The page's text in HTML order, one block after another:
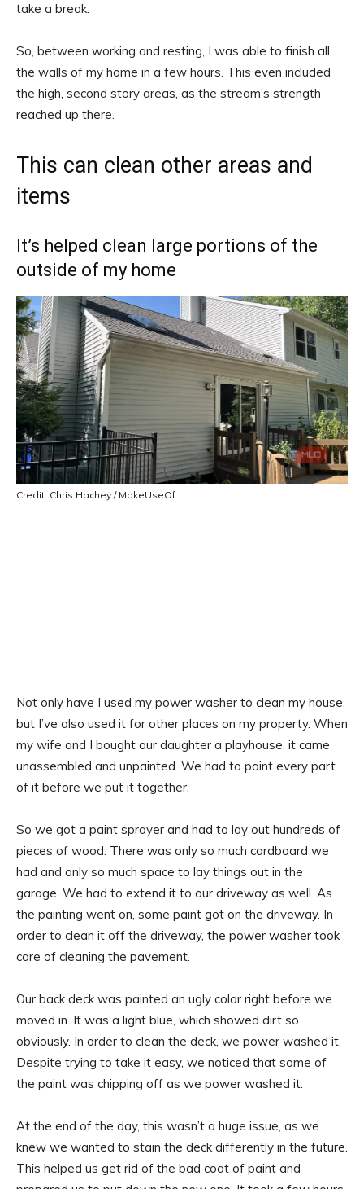
take a break.
So, between working and resting, I was able to finish all
the walls of my home in a few hours. This even included
the high, second story areas, as the stream’s strength
reached up there.
This can clean other areas and
items
It’s helped clean large portions of the
outside of my home
Credit: Chris Hachey / MakeUseOf
Not only have I used my power washer to clean my house,
but I’ve also used it for other places on my property. When
my wife and I bought our daughter a playhouse, it came
unassembled and unpainted. We had to paint every part
of it before we put it together.
So we got a paint sprayer and had to lay out hundreds of
pieces of wood. There was only so much cardboard we
had and only so much space to lay things out in the
garage. We had to extend it to our driveway as well. As
the painting went on, some paint got on the driveway. In
order to clean it off the driveway, the power washer took
care of cleaning the pavement.
Our back deck was painted an ugly color right before we
moved in. It was a light blue, which showed dirt so
obviously. In order to clean the deck, we power washed it.
Despite trying to take it easy, we noticed that some of
the paint was chipping off as we power washed it.
At the end of the day, this wasn’t a huge issue, as we
knew we wanted to stain the deck differently in the future.
This helped us get rid of the bad coat of paint and